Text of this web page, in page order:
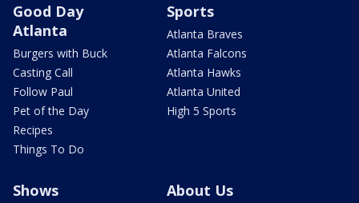
Good Day
Atlanta
Burgers with Buck
Casting Call
Follow Paul
Pet of the Day
Recipes
Things To Do
Sports
Atlanta Braves
Atlanta Falcons
Atlanta Hawks
Atlanta United
High 5 Sports
Shows About Us